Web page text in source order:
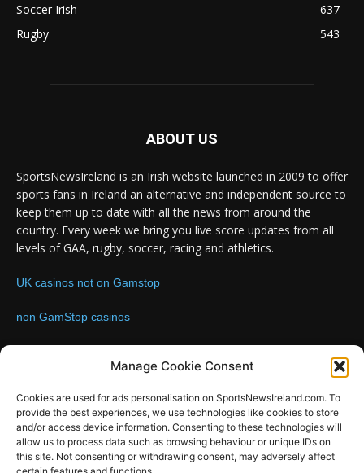
Manage Cookie Consent
Cookies are used for ads personalisation on SportsNewsIreland.com. To
provide the best experiences, we use technologies like cookies to store
and/or access device information. Consenting to these technologies will
allow us to process data such as browsing behaviour or unique IDs on
this site. Not consenting or withdrawing consent, may adversely affect
Soccer Irish
637
Rugby
543
ABOUT US
SportsNewsIreland is an Irish website launched in 2009 to offer
sports fans in Ireland an alternative and independent source to
keep them up to date with all the news from around the
country. Every week we bring you live score updates from all
levels of GAA, rugby, soccer, racing and athletics.
UK casinos not on Gamstop
non GamStop casinos
FOLLOW US